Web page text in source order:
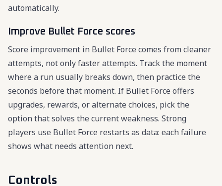
automatically.
Improve Bullet Force scores
Score improvement in Bullet Force comes from cleaner
attempts, not only faster attempts. Track the moment
where a run usually breaks down, then practice the
seconds before that moment. If Bullet Force offers
upgrades, rewards, or alternate choices, pick the
option that solves the current weakness. Strong
players use Bullet Force restarts as data: each failure
shows what needs attention next.
Controls